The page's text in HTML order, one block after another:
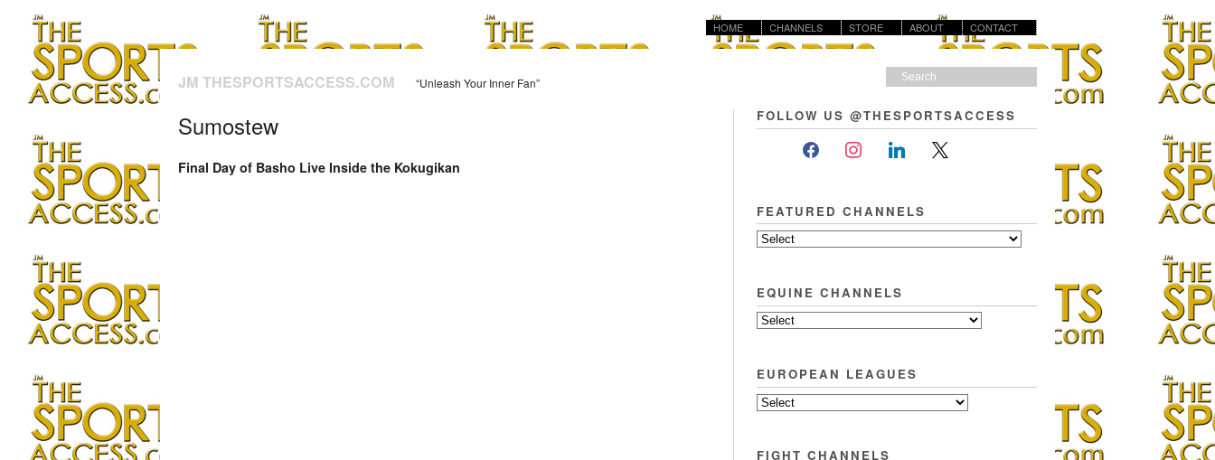
CONTACT
ABOUT
STORE
CHANNELS
HOME
JM THESPORTSACCESS.COM “Unleash Your Inner Fan”
Sumostew
Final Day of Basho Live Inside the Kokugikan
FOLLOW US @THESPORTSACCESS
FEATURED CHANNELS
EQUINE CHANNELS
EUROPEAN LEAGUES
FIGHT CHANNELS